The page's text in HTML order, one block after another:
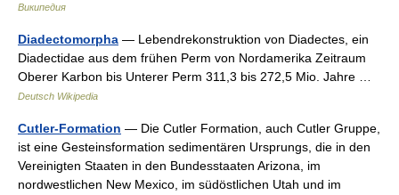
Википедия
Diadectomorpha — Lebendrekonstruktion von Diadectes, ein
Diadectidae aus dem frühen Perm von Nordamerika Zeitraum
Oberer Karbon bis Unterer Perm 311,3 bis 272,5 Mio. Jahre …
Deutsch Wikipedia
Cutler-Formation — Die Cutler Formation, auch Cutler Gruppe,
ist eine Gesteinsformation sedimentären Ursprungs, die in den
Vereinigten Staaten in den Bundesstaaten Arizona, im
nordwestlichen New Mexico, im südöstlichen Utah und im